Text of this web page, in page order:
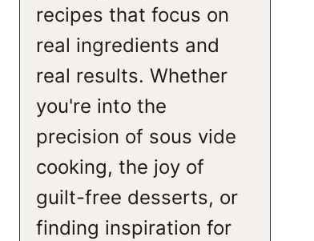
recipes that focus on
real ingredients and
real results. Whether
you're into the
precision of sous vide
cooking, the joy of
guilt-free desserts, or
finding inspiration for